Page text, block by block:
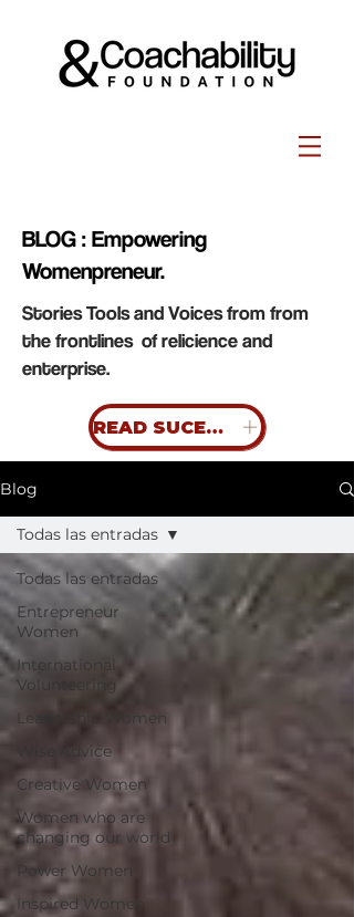
BLOG : Empowering
Womenpreneur.
Stories Tools and Voices from from
the frontlines of relicience and
enterprise.
READ SUCESS STORIES
Blog
Todas las entradas
Entrepreneur
Women
International
Volunteering
Leadership Women
Wise Advice
Creative Women
Women who are
changing our world
Power Women
Inspired Women
Todas las entradas